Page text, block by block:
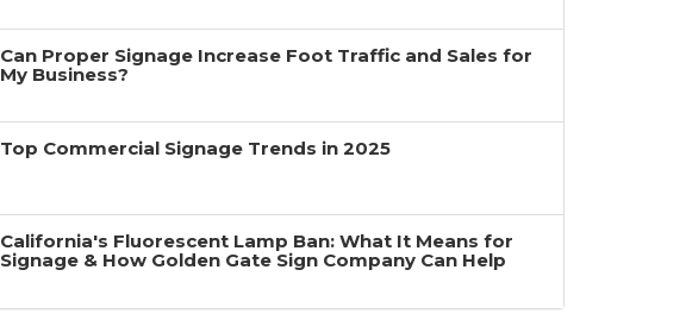
Can Proper Signage Increase Foot Traffic and Sales for
My Business?
Top Commercial Signage Trends in 2025
California's Fluorescent Lamp Ban: What It Means for
Signage & How Golden Gate Sign Company Can Help